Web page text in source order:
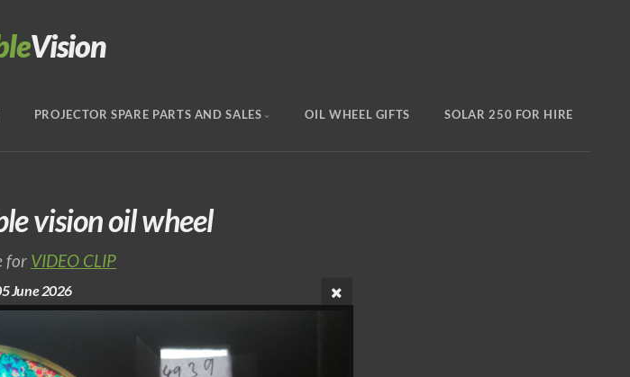
Vision
PROJECTOR SPARE PARTS AND SALES OIL WHEEL GIFTS SOLAR 250 FOR HIRE
vision oil wheel
for VIDEO CLIP
June 2026